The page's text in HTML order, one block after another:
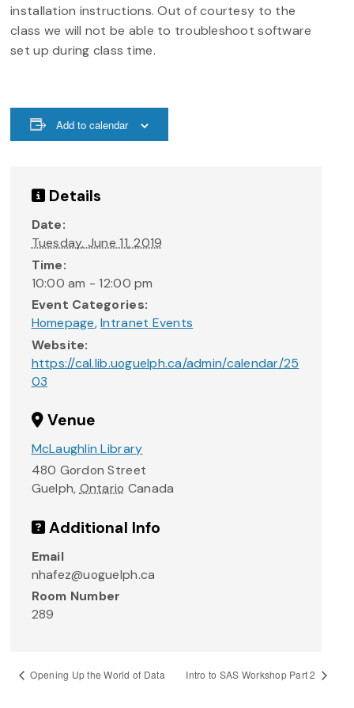
installation instructions. Out of courtesy to the
class we will not be able to troubleshoot software
set up during class time.
Add to calendar
Details
Date:
Tuesday, June 11, 2019
Time:
10:00 am - 12:00 pm
Event Categories:
Homepage,Intranet Events
Website:
https://cal.lib.uoguelph.ca/admin/calendar/25
03
Venue
McLaughlin Library
480 Gordon Street
Guelph, Ontario Canada
Additional Info
Email
nhafez@uoguelph.ca
Room Number
289
Opening Up the World of Data Intro to SAS Workshop Part 2